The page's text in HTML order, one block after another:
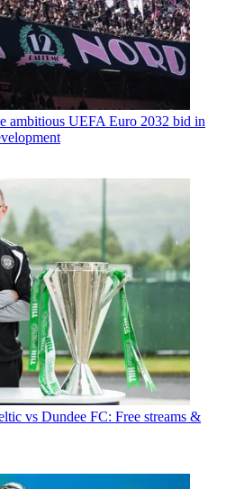
ambitious UEFA Euro 2032 bid in
vs Dundee FC: Free streams &